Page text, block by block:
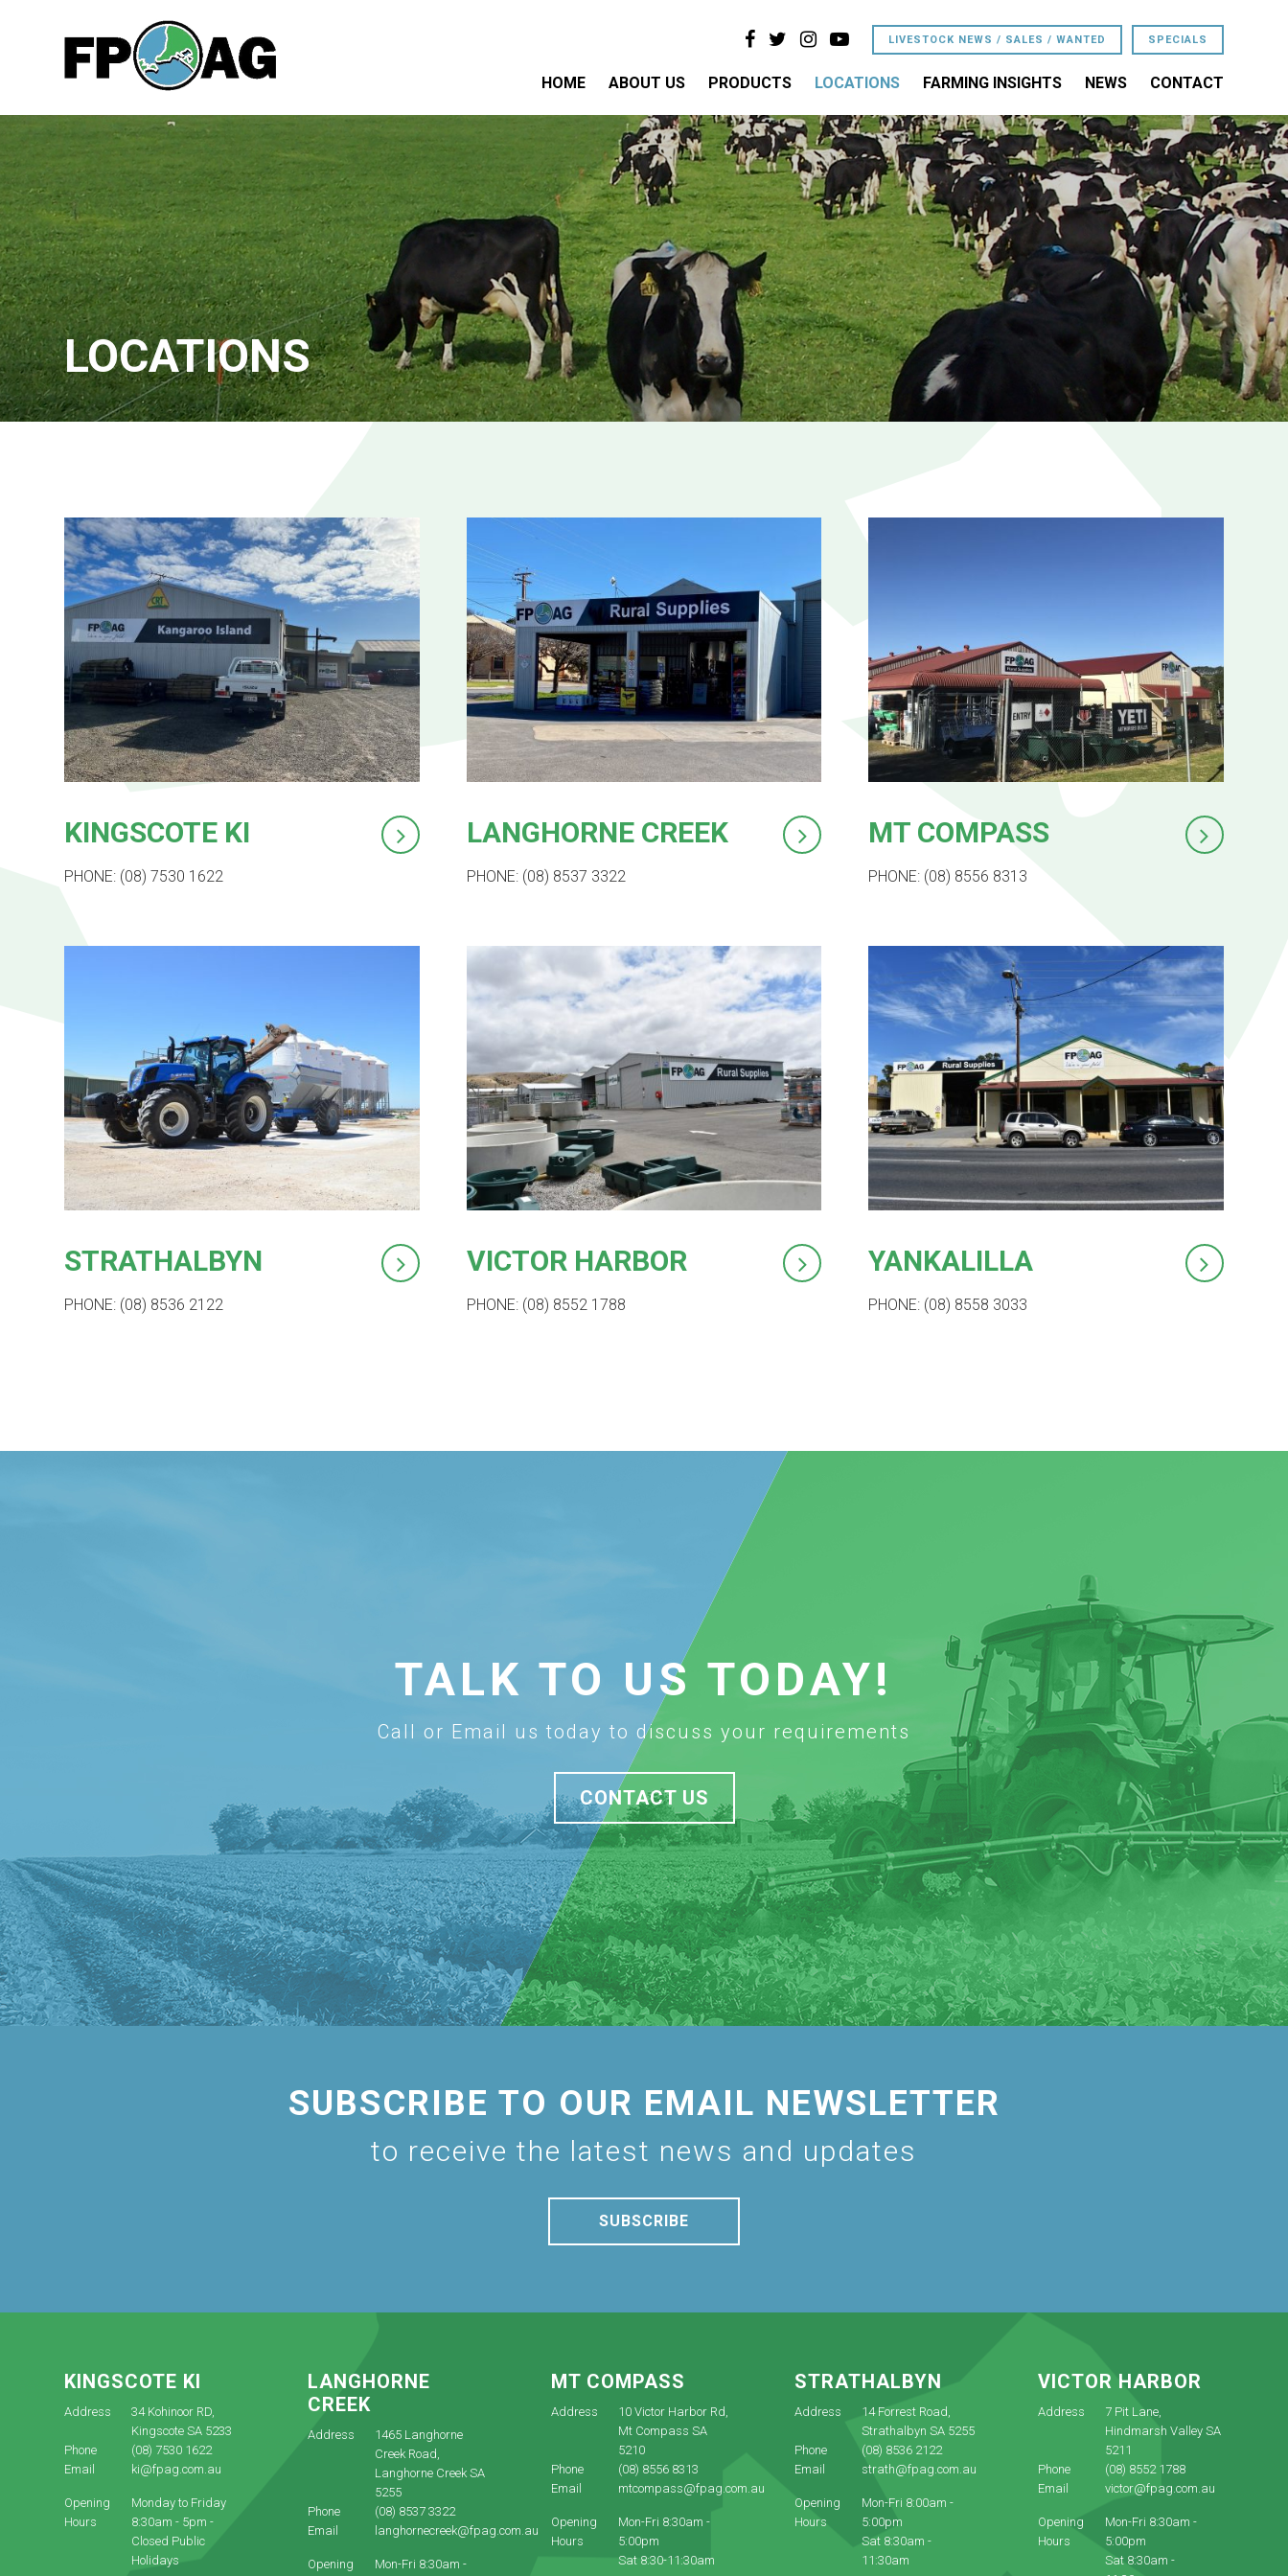
LIVESTOCK NEWS / SALES / WANTED SPECIALS
HOME ABOUT US PRODUCTS LOCATIONS FARMING INSIGHTS NEWS CONTACT
LOCATIONS
KINGSCOTE KI
PHONE: (08) 7530 1622
LANGHORNE CREEK
PHONE: (08) 8537 3322
MT COMPASS
PHONE: (08) 8556 8313
STRATHALBYN
PHONE: (08) 8536 2122
VICTOR HARBOR
PHONE: (08) 8552 1788
YANKALILLA
PHONE: (08) 8558 3033
TALK TO US TODAY!
Call or Email us today to discuss your requirements
CONTACT US
SUBSCRIBE TO OUR EMAIL NEWSLETTER
to receive the latest news and updates
SUBSCRIBE
KINGSCOTE KI
Address
34 Kohinoor RD,
Kingscote SA 5233
Phone
(08) 7530 1622
Email
ki@fpag.com.au
Opening
Hours
Monday to Friday
8:30am - 5pm -
Closed Public
Holidays
LANGHORNE
CREEK
Address
1465 Langhorne
Creek Road,
Langhorne Creek SA
5255
Phone
(08) 8537 3322
Email
langhornecreek@fpag.com.au
Opening Mon-Fri 8:30am -
MT COMPASS
Address
10 Victor Harbor Rd,
Mt Compass SA
5210
Phone
(08) 8556 8313
Email
mtcompass@fpag.com.au
Opening
Hours
Mon-Fri 8:30am -
5:00pm
Sat 8:30-11:30am
STRATHALBYN
Address
14 Forrest Road,
Strathalbyn SA 5255
Phone
(08) 8536 2122
Email
strath@fpag.com.au
Opening
Hours
Mon-Fri 8:00am -
5:00pm
Sat 8:30am -
11:30am
VICTOR HARBOR
Address
7 Pit Lane,
Hindmarsh Valley SA
5211
Phone
(08) 8552 1788
Email
victor@fpag.com.au
Opening
Hours
Mon-Fri 8:30am -
5:00pm
Sat 8:30am -